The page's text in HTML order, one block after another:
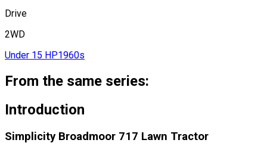
Drive
2WD
Under 15 HP1960s
From the same series:
Introduction
Simplicity Broadmoor 717 Lawn Tractor